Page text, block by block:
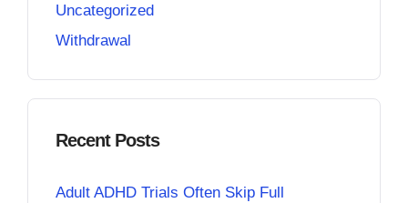
Uncategorized
Withdrawal
Recent Posts
Adult ADHD Trials Often Skip Full